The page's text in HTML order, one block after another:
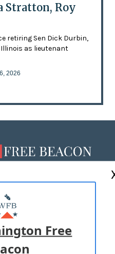
Stratton, Roy
retiring Sen Dick Durbin,
as lieutenant
2026
WITH US
PRIVACY POLICY
Free